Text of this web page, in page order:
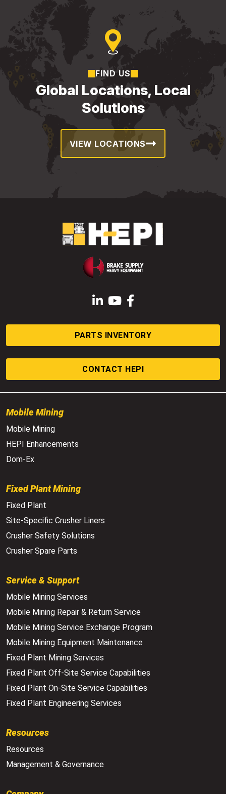
Global Locations, Local
Solutions
FIND US
VIEW LOCATIONS
LinkedInYouTubeFacebook
PARTS INVENTORY
CONTACT HEPI
Mobile Mining
Mobile Mining
HEPI Enhancements
Dom-Ex
Fixed Plant Mining
Fixed Plant
Site-Specific Crusher Liners
Crusher Safety Solutions
Crusher Spare Parts
Service & Support
Mobile Mining Services
Mobile Mining Repair & Return Service
Mobile Mining Service Exchange Program
Mobile Mining Equipment Maintenance
Fixed Plant Mining Services
Fixed Plant Off-Site Service Capabilities
Fixed Plant On-Site Service Capabilities
Fixed Plant Engineering Services
Resources
Resources
Management & Governance